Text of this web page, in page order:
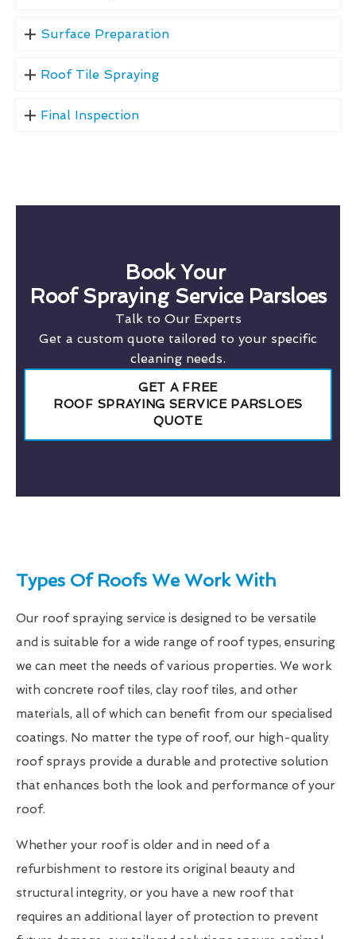
Surface Preparation
Roof Tile Spraying
Final Inspection
Book Your
Roof Spraying Service Parsloes
Talk to Our Experts
Get a custom quote tailored to your specific
cleaning needs.
GET A FREE
ROOF SPRAYING SERVICE PARSLOES
QUOTE
Types Of Roofs We Work With
Our roof spraying service is designed to be versatile
and is suitable for a wide range of roof types, ensuring
we can meet the needs of various properties. We work
with concrete roof tiles, clay roof tiles, and other
materials, all of which can benefit from our specialised
coatings. No matter the type of roof, our high-quality
roof sprays provide a durable and protective solution
that enhances both the look and performance of your
roof.
Whether your roof is older and in need of a
refurbishment to restore its original beauty and
structural integrity, or you have a new roof that
requires an additional layer of protection to prevent